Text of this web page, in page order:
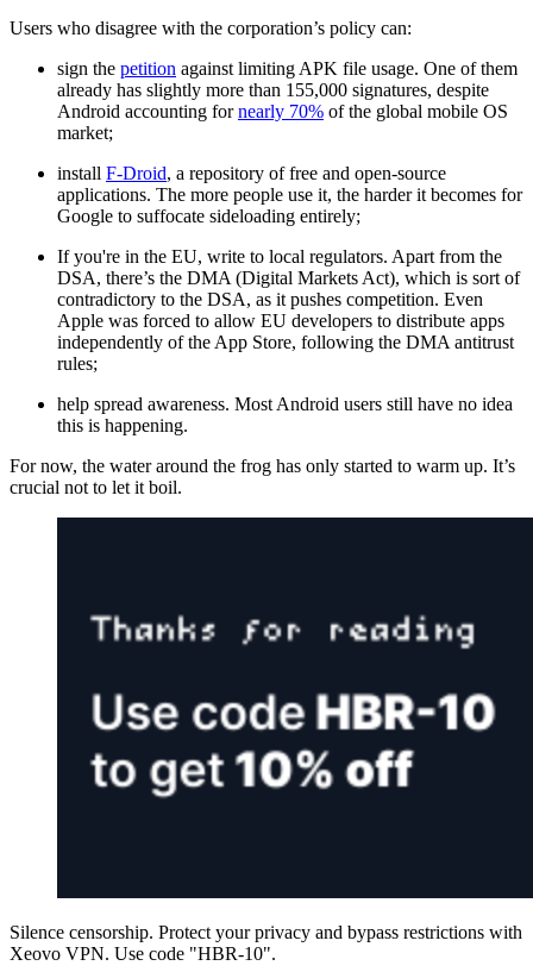
Users who disagree with the corporation’s policy can:
sign the petition against limiting APK file usage. One of them
already has slightly more than 155,000 signatures, despite
Android accounting fornearly 70% of the global mobile OS
market;
install F-Droid, a repository of free and open-source
applications. The more people use it, the harder it becomes for
Google to suffocate sideloading entirely;
If you're in the EU, write to local regulators. Apart from the
DSA, there’s the DMA (Digital Markets Act), which is sort of
contradictory to the DSA, as it pushes competition. Even
Apple was forced to allow EU developers to distribute apps
independently of the App Store, following the DMA antitrust
rules;
help spread awareness. Most Android users still have no idea
this is happening.
For now, the water around the frog has only started to warm up. It’s
crucial not to let it boil.
Silence censorship. Protect your privacy and bypass restrictions with
Xeovo VPN. Use code "HBR-10".